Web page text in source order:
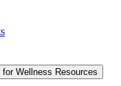
Wellness Resources